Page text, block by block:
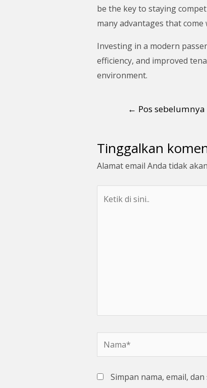
be the key to staying
many advantages that
Investing in a modern
efficiency, and improved
environment.
← Pos sebelumnya
Tinggalkan
Alamat email Anda tidak
Nama*
Simpan nama, email,